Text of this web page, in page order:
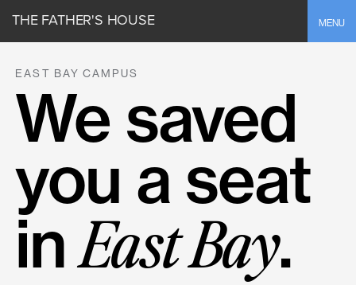
MENU
THE FATHER'S HOUSE
EAST BAY CAMPUS
We saved
you a seat
inEast Bay.